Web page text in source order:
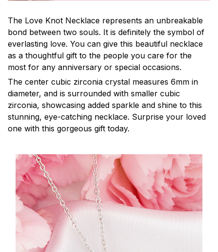
The Love Knot Necklace represents an unbreakable
bond between two souls. It is definitely the symbol of
everlasting love. You can give this beautiful necklace
as a thoughtful gift to the people you care for the
most for any anniversary or special occasions.
The center cubic zirconia crystal measures 6mm in
diameter, and is surrounded with smaller cubic
zirconia, showcasing added sparkle and shine to this
stunning, eye-catching necklace. Surprise your loved
one with this gorgeous gift today.